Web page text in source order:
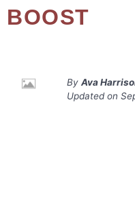
BOOST
By Ava
Updated on